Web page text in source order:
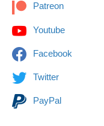
Patreon
Youtube
Facebook
Twitter
PayPal